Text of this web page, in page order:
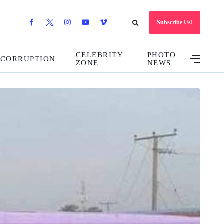
Subscribe Us!
CORRUPTION
CELEBRITY
ZONE
PHOTO
NEWS